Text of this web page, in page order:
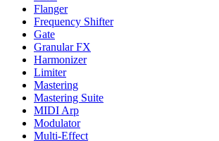
Flanger
Frequency Shifter
Gate
Granular FX
Harmonizer
Limiter
Mastering
Mastering Suite
MIDI Arp
Modulator
Multi-Effect